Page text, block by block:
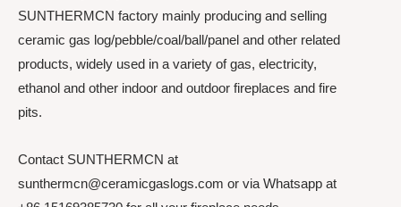
SUNTHERMCN factory mainly producing and selling
ceramic gas log/pebble/coal/ball/panel and other related
products, widely used in a variety of gas, electricity,
ethanol and other indoor and outdoor fireplaces and fire
pits.
Contact SUNTHERMCN at
sunthermcn@ceramicgaslogs.com or via Whatsapp at